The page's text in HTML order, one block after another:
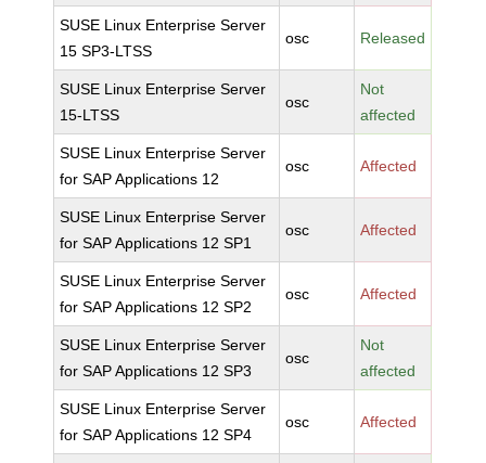
SUSE Linux Enterprise Server
15 SP3-LTSS
osc Released
SUSE Linux Enterprise Server
15-LTSS
osc
Not
affected
SUSE Linux Enterprise Server
for SAP Applications 12
osc Affected
SUSE Linux Enterprise Server
for SAP Applications 12 SP1
osc Affected
SUSE Linux Enterprise Server
for SAP Applications 12 SP2
osc Affected
SUSE Linux Enterprise Server
for SAP Applications 12 SP3
osc
Not
affected
SUSE Linux Enterprise Server
for SAP Applications 12 SP4
osc Affected